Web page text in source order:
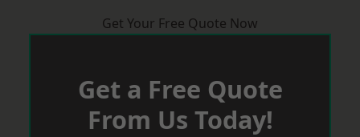
Get Your Free Quote Now
Get a Free Quote
From Us Today!